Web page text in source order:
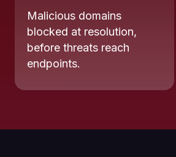
Malicious domains
blocked at resolution,
before threats reach
endpoints.